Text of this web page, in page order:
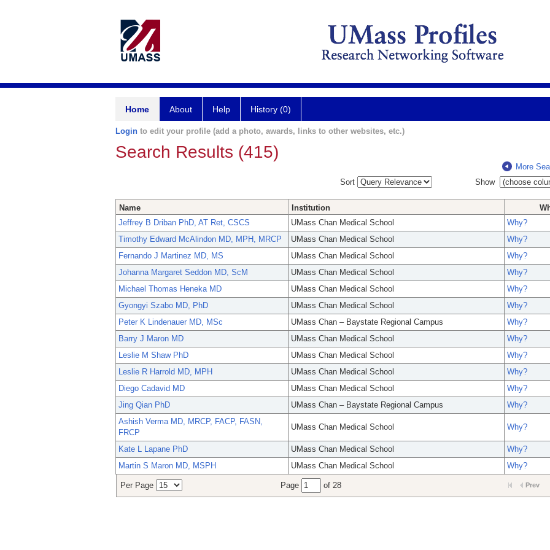
Home About Help History (0)
Login to edit your profile (add a photo, awards, links to other websites, etc.)
Search Results (415)
More
Sort
Show
Name Institution
Jeffrey B Driban PhD, AT Ret, CSCS
UMass Chan Medical School
Why?
Timothy Edward McAlindon MD, MPH, MRCP
UMass Chan Medical School
Why?
Fernando J Martinez MD, MS
UMass Chan Medical School
Why?
Johanna Margaret Seddon MD, ScM
UMass Chan Medical School
Why?
Michael Thomas Heneka MD
UMass Chan Medical School
Why?
Gyongyi Szabo MD, PhD
UMass Chan Medical School
Why?
Peter K Lindenauer MD, MSc
UMass Chan – Baystate Regional Campus
Why?
Barry J Maron MD
UMass Chan Medical School
Why?
Leslie M Shaw PhD
UMass Chan Medical School
Why?
Leslie R Harrold MD, MPH
UMass Chan Medical School
Why?
Diego Cadavid MD
UMass Chan Medical School
Why?
Jing Qian PhD
UMass Chan – Baystate Regional Campus
Why?
Ashish Verma MD, MRCP, FACP, FASN,
FRCP
UMass Chan Medical School Why?
Kate L Lapane PhD UMass Chan Medical School
Why?
Martin S Maron MD, MSPH
UMass Chan Medical School Why?
Per Page Page of 28 Prev